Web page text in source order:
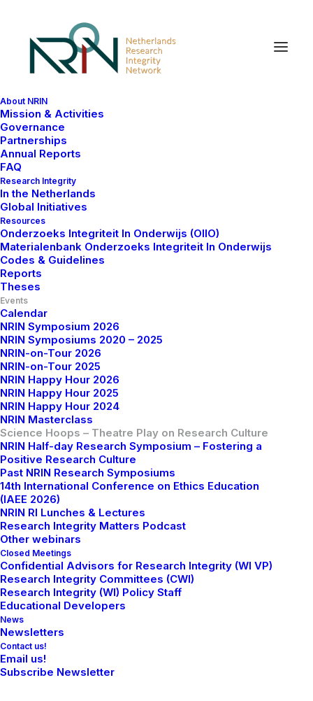
About NRIN
Mission & Activities
Governance
Partnerships
Annual Reports
FAQ
Research Integrity
In the Netherlands
Global Initiatives
Resources
Onderzoeks Integriteit In Onderwijs (OIIO)
Materialenbank Onderzoeks Integriteit In Onderwijs
Codes & Guidelines
Reports
Theses
Events
Calendar
NRIN Symposium 2026
NRIN Symposiums 2020 – 2025
NRIN-on-Tour 2026
NRIN-on-Tour 2025
NRIN Happy Hour 2026
NRIN Happy Hour 2025
NRIN Happy Hour 2024
NRIN Masterclass
Science Hoops – Theatre Play on Research Culture
NRIN Half-day Research Symposium – Fostering a
Positive Research Culture
Past NRIN Research Symposiums
14th International Conference on Ethics Education
(IAEE 2026)
NRIN RI Lunches & Lectures
Research Integrity Matters Podcast
Other webinars
Closed Meetings
Confidential Advisors for Research Integrity (WI VP)
Research Integrity Committees (CWI)
Research Integrity (WI) Policy Staff
Educational Developers
News
Newsletters
Contact us!
Email us!
Subscribe Newsletter
Next dates:
18th May 2026 (15:00 - 17:00 CEST) - VU
Amsterdam - Theatre 5 (NU Building)
24th June 2026 (15:00 - 17:00 CEST) - De Bazel
Science Hoops - Theatre